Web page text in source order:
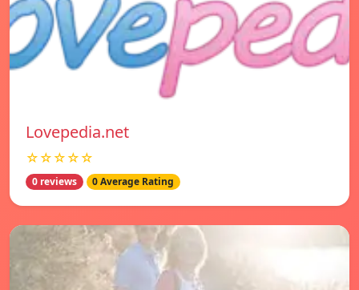
Lovepedia.net
☆☆☆☆☆
0 reviews 0 Average Rating